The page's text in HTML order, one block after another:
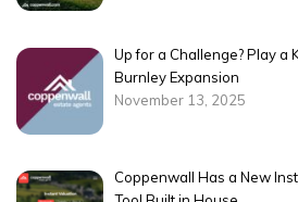
Up for a Challenge? Play a
Burnley Expansion
November 13, 2025
Coppenwall Has a New